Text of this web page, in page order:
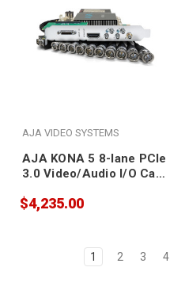
AJA VIDEO SYSTEMS
AJA KONA 5 8-lane PCIe
3.0 Video/Audio I/O Card
$4,235.00
1 2 3 4